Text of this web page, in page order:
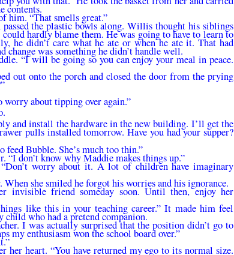
contents.
him. “That smells great.”
the plas­tic bowls along. Willis thought his siblings
hardly blame them. He was going to have to learn to
he didn’t care what he ate or when he ate it. That had
change was something he didn’t handle well.
“I will be going so you can enjoy your meal in peace.
out onto the porch and closed the door from the prying
worry about tip­ping over again.”
and install the hardware in the new building. I’ll get the
pulls installed tomorrow. Have you had your supper?
feed Bubble. She’s much too thin.”
“I don’t know why Maddie makes things up.”
worry about it. A lot of children have imaginary
When she smiled he forgot his worries and his ignorance.
invisible friend someday soon. Until then, enjoy her
like this in your teaching career.” It made him feel
child who had a pretend com­panion.
I was actu­ally surprised that the position didn’t go to
my enthusiasm won the school board over.”
her heart. “You have returned my ego to its normal size.